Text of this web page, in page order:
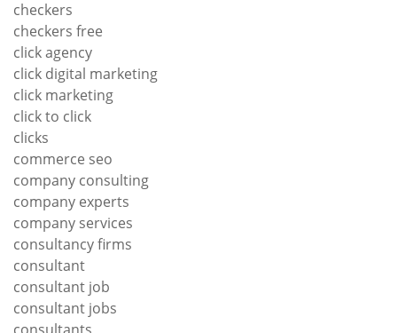
checkers
checkers free
click agency
click digital marketing
click marketing
click to click
clicks
commerce seo
company consulting
company experts
company services
consultancy firms
consultant
consultant job
consultant jobs